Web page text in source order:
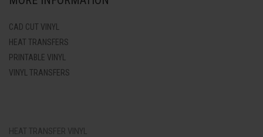
CAD CUT VINYL
HEAT TRANSFERS
PRINTABLE VINYL
VINYL TRANSFERS
HEAT TRANSFER VINYL